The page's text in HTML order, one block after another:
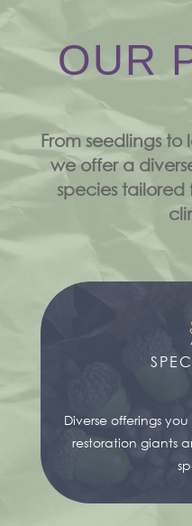
OUR
From seedlings
we offer a
species
Diverse offerings
restoration giants